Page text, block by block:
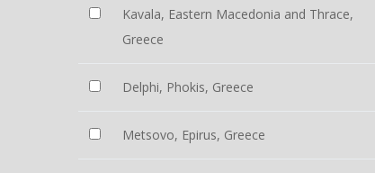
Kavala, Eastern Macedonia and Thrace,
Greece
Delphi, Phokis, Greece
Metsovo, Epirus, Greece